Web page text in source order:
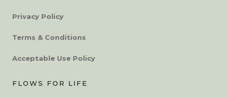
Privacy Policy
Terms & Conditions
Acceptable Use Policy
FLOWS FOR LIFE